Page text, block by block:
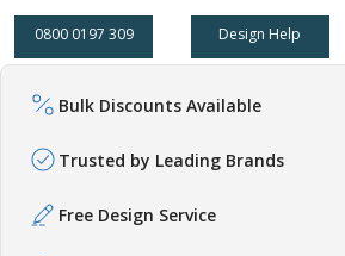
0800 0197 309 Design Help
Bulk Discounts Available
Trusted by Leading Brands
Free Design Service